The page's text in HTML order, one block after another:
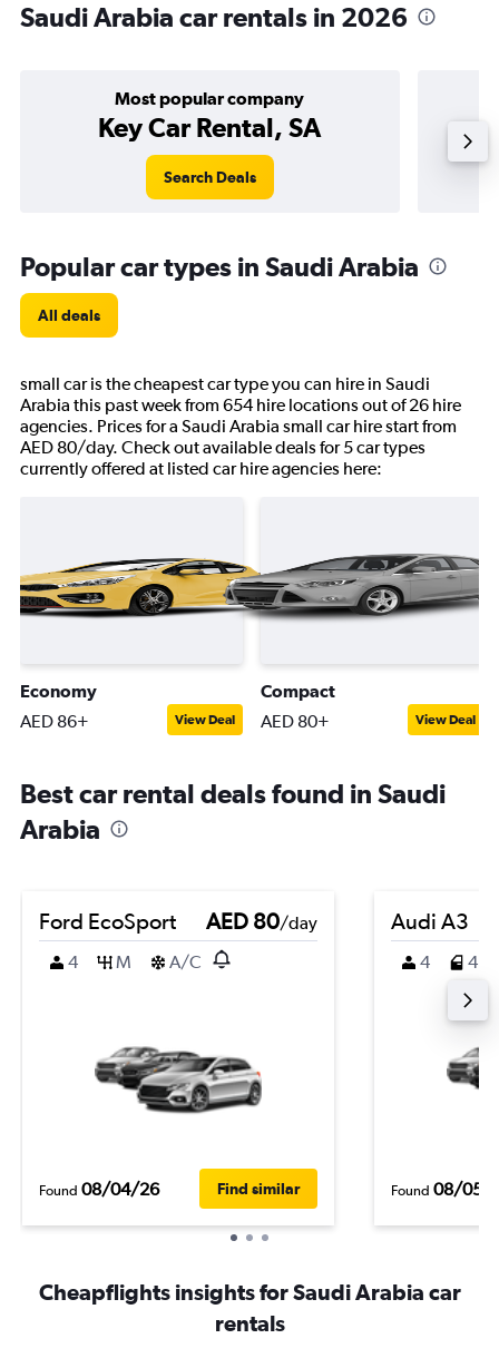
Saudi Arabia car rentals in 2026
Most popular company
Key Car Rental, SA
Search Deals
Popular car types in Saudi Arabia
All deals
small car is the cheapest car type you can hire in Saudi
Arabia this past week from 654 hire locations out of 26 hire
agencies. Prices for a Saudi Arabia small car hire start from
AED 80/day. Check out available deals for 5 car types
currently offered at listed car hire agencies here:
Economy
AED 86+ View Deal
Compact
AED 80+ View Deal
Best car rental deals found in Saudi
Arabia
Ford EcoSport AED 80/day
4
M A/C
Found 08/04/26 Find similar
Audi A3
4 4
Found 08/05/
Cheapflights insights for Saudi Arabia car
rentals